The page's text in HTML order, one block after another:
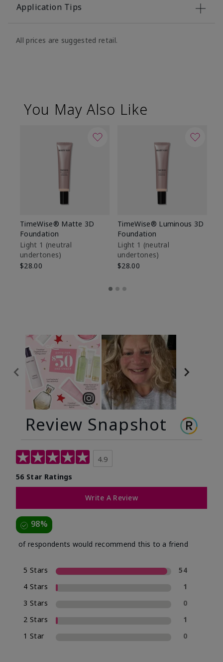
Application Tips
All prices are suggested retail.
You May Also Like
TimeWise® Matte 3D
Foundation
Light 1​ (neutral
undertones)
$28.00
TimeWise® Luminous 3D
Foundation
Light 1​ (neutral
undertones)
$28.00
Review Snapshot
4.9
56 Star Ratings
Write A Review
98%
of respondents would recommend this to a friend
5 Stars
54
4 Stars
1
3 Stars
0
2 Stars
1
1 Star
0